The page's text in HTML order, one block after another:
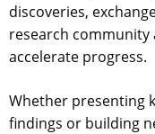
discoveries,
research
accelerate progress.
Whether presenting
findings or building